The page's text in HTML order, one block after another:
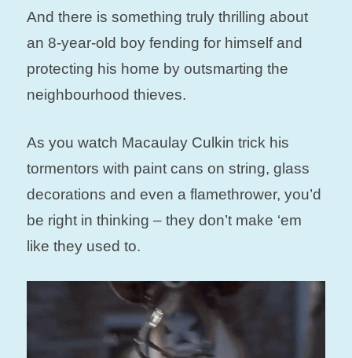
And there is something truly thrilling about
an 8-year-old boy fending for himself and
protecting his home by outsmarting the
neighbourhood thieves.
As you watch Macaulay Culkin trick his
tormentors with paint cans on string, glass
decorations and even a flamethrower, you’d
be right in thinking – they don’t make ‘em
like they used to.